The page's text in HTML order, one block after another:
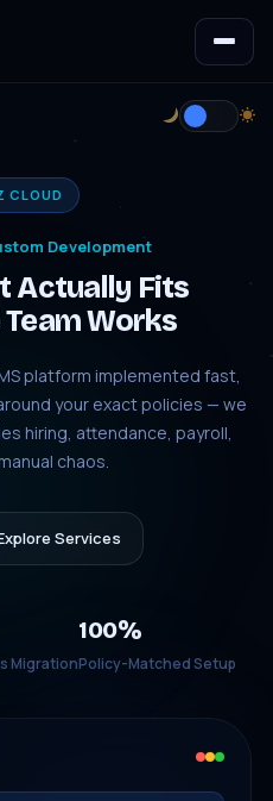
CLOUD
Development
Actually Fits
Works
platform implemented fast,
your exact policies — we
hiring, attendance, payroll,
chaos.
Services
Migration
100%
Policy-Matched Setup